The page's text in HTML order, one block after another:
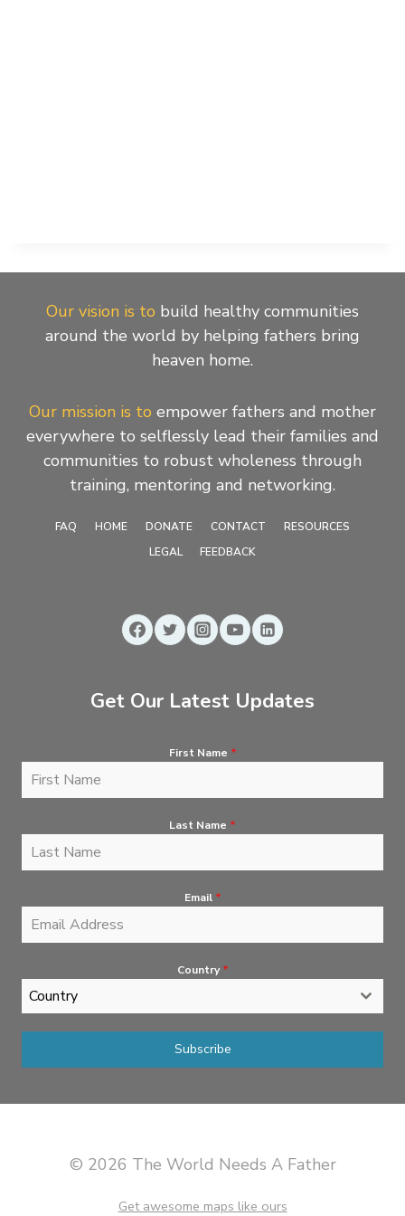
Our vision is to build healthy communities
around the world by helping fathers bring
heaven home.
Our mission is to empower fathers and mother
everywhere to selflessly lead their families and
communities to robust wholeness through
training, mentoring and networking.
FAQ HOME DONATE CONTACT
RESOURCES
LEGAL
FEEDBACK
Get Our Latest Updates
First Name *
Last Name *
Email *
Country *
Country
Subscribe
© 2026 The World Needs A Father
Get awesome maps like ours